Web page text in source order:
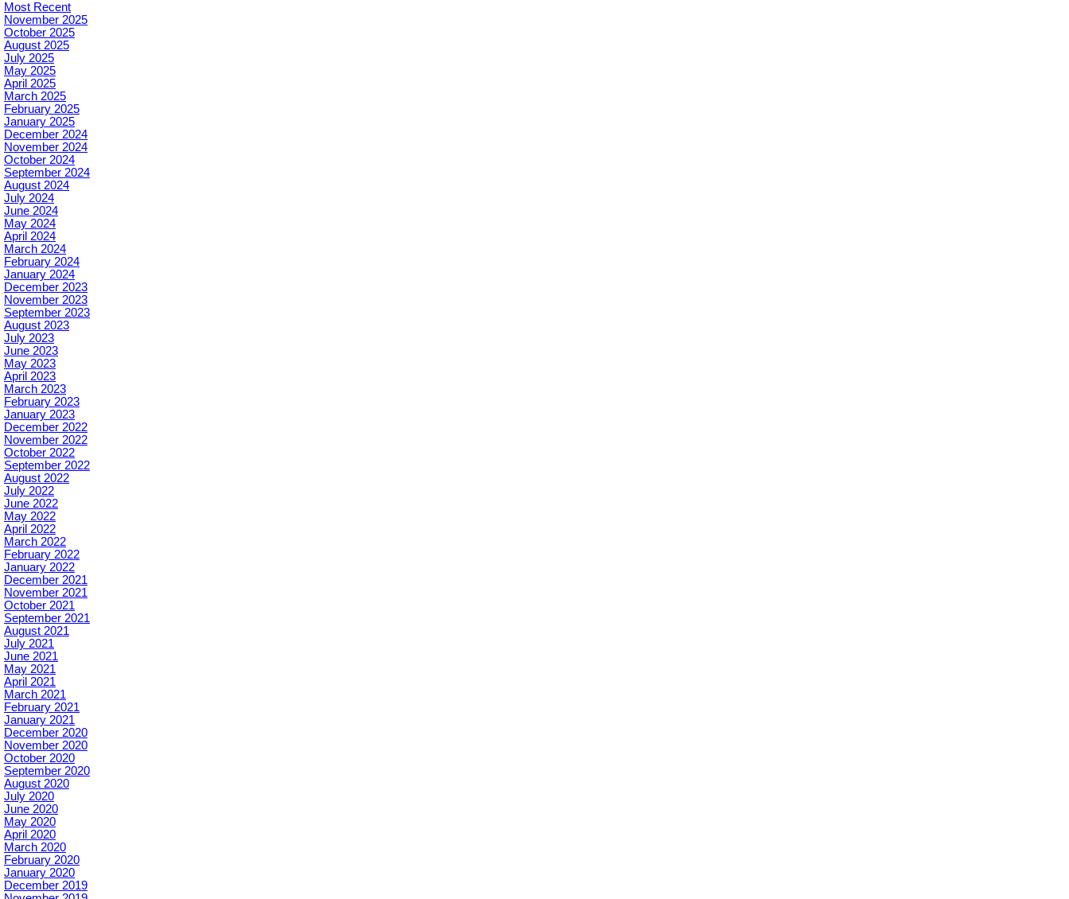
Most Recent
November 2025
October 2025
August 2025
July 2025
May 2025
April 2025
March 2025
February 2025
January 2025
December 2024
November 2024
October 2024
September 2024
August 2024
July 2024
June 2024
May 2024
April 2024
March 2024
February 2024
January 2024
December 2023
November 2023
September 2023
August 2023
July 2023
June 2023
May 2023
April 2023
March 2023
February 2023
January 2023
December 2022
November 2022
October 2022
September 2022
August 2022
July 2022
June 2022
May 2022
April 2022
March 2022
February 2022
January 2022
December 2021
November 2021
October 2021
September 2021
August 2021
July 2021
June 2021
May 2021
April 2021
March 2021
February 2021
January 2021
December 2020
November 2020
October 2020
September 2020
August 2020
July 2020
June 2020
May 2020
April 2020
March 2020
February 2020
January 2020
December 2019